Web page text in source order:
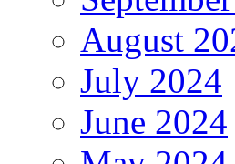
August
July 2024
June 2024